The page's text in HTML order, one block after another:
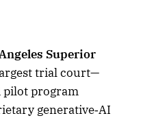
Superior
trial court—
pilot program
generative‑AI